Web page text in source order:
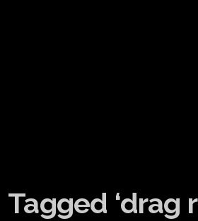
Tagged ‘drag